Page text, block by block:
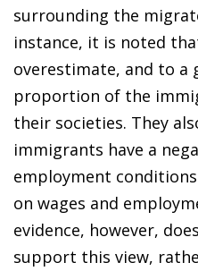
surrounding the
instance, it is noted
overestimate, and to a
proportion of the
their societies. They
immigrants have a
employment
on wages and
evidence, however,
support this view,